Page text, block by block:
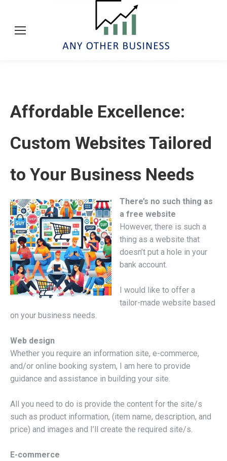
Affordable Excellence:
Custom Websites Tailored
to Your Business Needs
There’s no such thing as
a free website
However, there is such a
thing as a website that
doesn’t put a hole in your
bank account.
I would like to offer a
tailor-made website based
on your business needs.
Web design
Whether you require an information site, e-commerce,
and/or online booking system, I am here to provide
guidance and assistance in building your site.
All you need to do is provide the content for the site/s
such as product information, (item name, description, and
price) and images and I’ll create the required site/s.
E-commerce